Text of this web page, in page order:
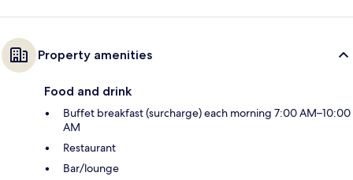
Property amenities
Food and drink
Buffet breakfast (surcharge) each morning 7:00 AM–10:00
AM
Restaurant
Bar/lounge